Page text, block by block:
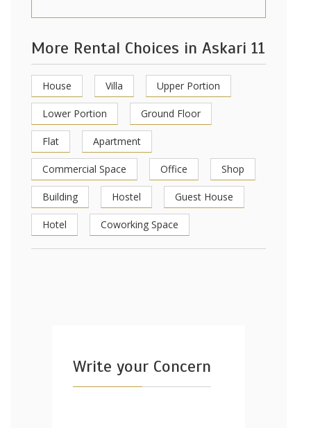
More Rental Choices in Askari 11
House Villa Upper Portion
Lower Portion Ground Floor
Flat Apartment
Commercial Space Office Shop
Building Hostel Guest House
Hotel Coworking Space
Write your Concern